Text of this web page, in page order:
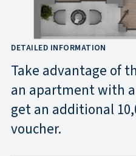
DETAILED INFORMATION
Take advantage of
an apartment with
get an additional
voucher.